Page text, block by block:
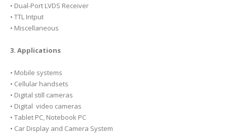
• Dual-Port LVDS Receiver
• TTL Intput
• Miscellaneous
3. Applications
• Mobile systems
• Cellular handsets
• Digital still cameras
• Digital video cameras
• Tablet PC, Notebook PC
• Car Display and Camera System